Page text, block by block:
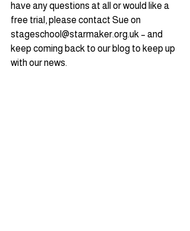
have any questions at all or would like a
free trial, please contact Sue on
stageschool@starmaker.org.uk – and
keep coming back to our blog to keep up
with our news.